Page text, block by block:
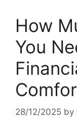
How
You
28/12/2025 by